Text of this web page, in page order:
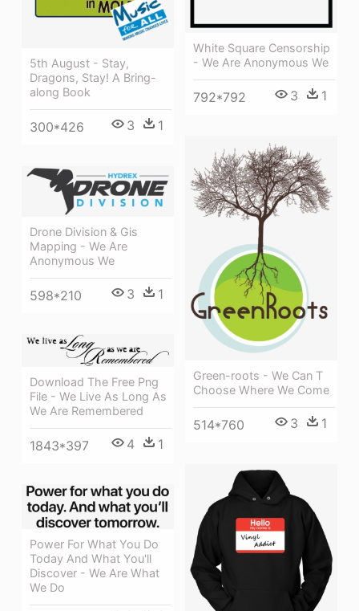
5th August - Stay,
Dragons, Stay! A Bring-
along Book
300*426 3 1
White Square Censorship
- We Are Anonymous We
792*792 3 1
Green-roots - We Can T
Choose Where We Come
514*760 3 1
Drone Division & Gis
Mapping - We Are
Anonymous We
598*210 3 1
Download The Free Png
File - We Live As Long As
We Are Remembered
1843*397 4 1
Power For What You Do
Today And What You'll
Discover - We Are What
We Do